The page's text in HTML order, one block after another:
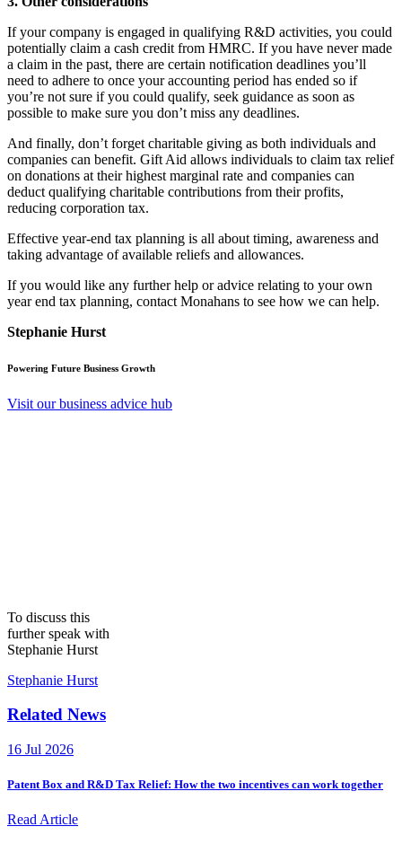
If your company is engaged in qualifying R&D activities, you could
potentially claim a cash credit from HMRC. If you have never made
a claim in the past, there are certain notification deadlines you’ll
need to adhere to once your accounting period has ended so if
you’re not sure if you could qualify, seek guidance as soon as
possible to make sure you don’t miss any deadlines.
And finally, don’t forget charitable giving as both individuals and
companies can benefit. Gift Aid allows individuals to claim tax relief
on donations at their highest marginal rate and companies can
deduct qualifying charitable contributions from their profits,
reducing corporation tax.
Effective year-end tax planning is all about timing, awareness and
taking advantage of available reliefs and allowances.
If you would like any further help or advice relating to your own
year end tax planning, contact Monahans to see how we can help.
Stephanie Hurst
Powering Future Business Growth
Visit our business advice hub
To discuss this
further speak with
Stephanie Hurst
Stephanie Hurst
Related News
16 Jul 2026
Patent Box and R&D Tax Relief: How the two incentives can work together
Read Article